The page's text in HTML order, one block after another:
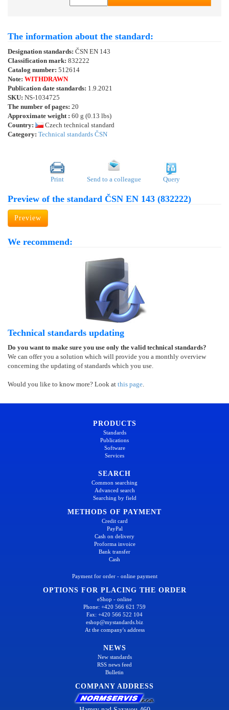
The information about the standard:
Designation standards: ČSN EN 143
Classification mark: 832222
Catalog number: 512614
Note: WITHDRAWN
Publication date standards: 1.9.2021
SKU: NS-1034725
The number of pages: 20
Approximate weight : 60 g (0.13 lbs)
Country:
Czech technical standard
Category: Technical standards ČSN
Print Send to a colleague Query
Preview of the standard ČSN EN 143 (832222)
Preview
We recommend:
Technical standards updating
Do you want to make sure you use only the valid technical standards?
We can offer you a solution which will provide you a monthly overview
concerning the updating of standards which you use.
Would you like to know more? Look at this page.
PRODUCTS
Standards
Publications
Software
Services
SEARCH
Common searching
Advanced search
Searching by field
METHODS OF PAYMENT
Credit card
PayPal
Cash on delivery
Proforma invoice
Bank transfer
Cash
Payment for order - online payment
OPTIONS FOR PLACING THE ORDER
eShop - online
Phone: +420 566 621 759
Fax: +420 566 522 104
eshop@mystandards.biz
At the company's address
NEWS
New standards
RSS news feed
Bulletin
COMPANY ADDRESS